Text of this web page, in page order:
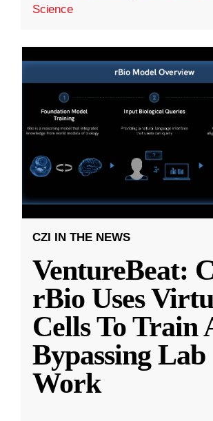
Science
CZI IN THE NEWS
VentureBeat:
rBio Uses
Cells To Train
Bypassing Lab
Work